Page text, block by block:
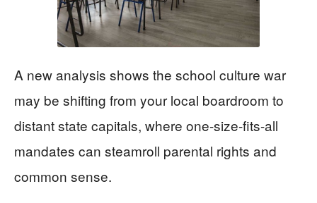
A new analysis shows the school culture war
may be shifting from your local boardroom to
distant state capitals, where one-size-fits-all
mandates can steamroll parental rights and
common sense.